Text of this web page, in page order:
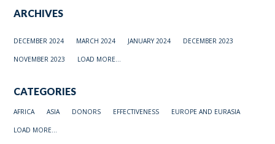
ARCHIVES
DECEMBER 2024 MARCH 2024 JANUARY 2024 DECEMBER 2023
NOVEMBER 2023 LOAD MORE...
CATEGORIES
AFRICA ASIA DONORS EFFECTIVENESS EUROPE AND EURASIA
LOAD MORE...